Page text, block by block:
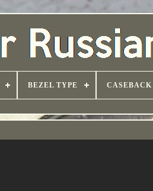
BEZEL TYPE CASEBACK